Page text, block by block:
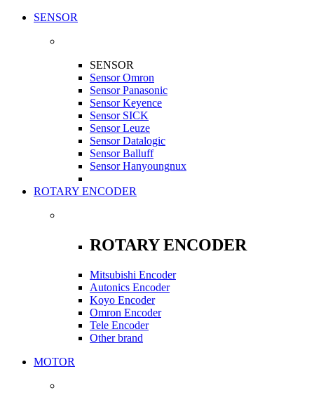
SENSOR
SENSOR
Sensor Omron
Sensor Panasonic
Sensor Keyence
Sensor SICK
Sensor Leuze
Sensor Datalogic
Sensor Balluff
Sensor Hanyoungnux
ROTARY ENCODER
ROTARY ENCODER
Mitsubishi Encoder
Autonics Encoder
Koyo Encoder
Omron Encoder
Tele Encoder
Other brand
MOTOR